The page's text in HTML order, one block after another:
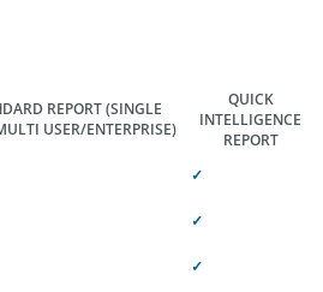
REPORT(SINGLE
USER/ENTERPRISE)
QUICK
INTELLIGENCE
REPORT
✓
✓
✓